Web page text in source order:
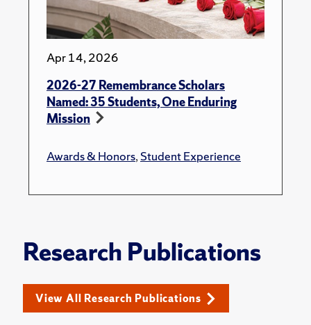
Apr 14, 2026
2026-27 Remembrance Scholars
Named: 35 Students, One Enduring
Mission
Awards & Honors,Student Experience
Research Publications
View All Research Publications